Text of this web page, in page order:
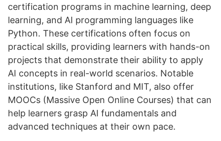
certification programs in machine learning, deep
learning, and AI programming languages like
Python. These certifications often focus on
practical skills, providing learners with hands-on
projects that demonstrate their ability to apply
AI concepts in real-world scenarios. Notable
institutions, like Stanford and MIT, also offer
MOOCs (Massive Open Online Courses) that can
help learners grasp AI fundamentals and
advanced techniques at their own pace.